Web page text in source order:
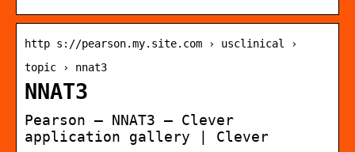
http s://pearson.my.site.com › usclinical ›
topic › nnat3
NNAT3
Pearson – NNAT3 – Clever
application gallery | Clever